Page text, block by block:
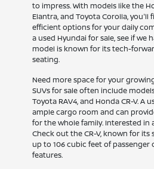
to impress. With models like the
Elantra, and Toyota Corolla, you'll
efficient options for your daily
a used Hyundai for sale, see if we
model is known for its tech-
seating.
Need more space for your
SUVs for sale often include
Toyota RAV4, and Honda CR-V. A
ample cargo room and can
for the whole family. Interested in
Check out the CR-V, known for
up to 106 cubic feet of passenger
features.